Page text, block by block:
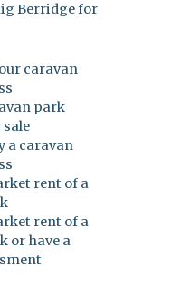
Berridge for
caravan
park
a caravan
rent of a
rent of a
or have a